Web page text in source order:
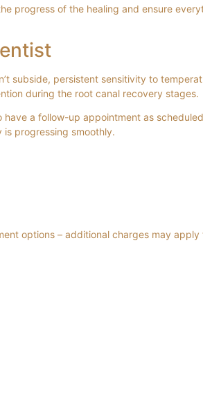
progress of the healing and ensure
subside, persistent sensitivity to
during the root canal recovery stages.
have a follow-up appointment as
progressing smoothly.
options – additional charges may